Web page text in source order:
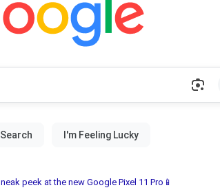
peek at the new Google Pixel 11 Pro📱